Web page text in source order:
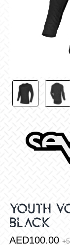
YOUTH
BLACK
AED100.00